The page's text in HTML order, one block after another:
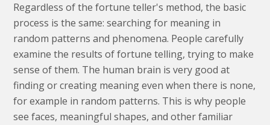
Regardless of the fortune teller's method, the basic
process is the same: searching for meaning in
random patterns and phenomena. People carefully
examine the results of fortune telling, trying to make
sense of them. The human brain is very good at
finding or creating meaning even when there is none,
for example in random patterns. This is why people
see faces, meaningful shapes, and other familiar